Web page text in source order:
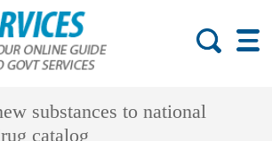
substances to national
catalog